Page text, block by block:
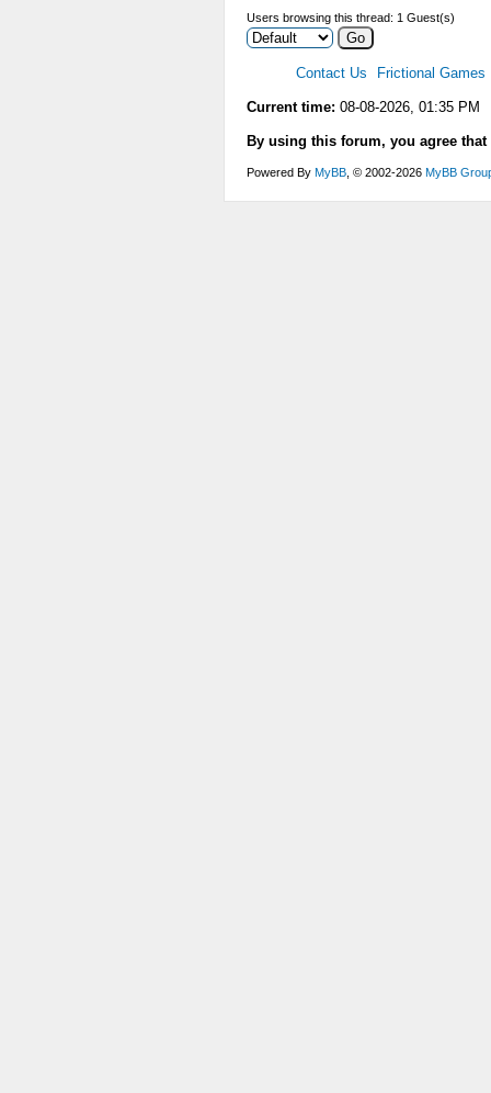
Users browsing this thread: 1 Guest(s)
Contact Us Frictional Games
Current time: 08-08-2026, 01:35 PM
By using this forum, you agree
Powered By MyBB , © 2002-2026 MyBB